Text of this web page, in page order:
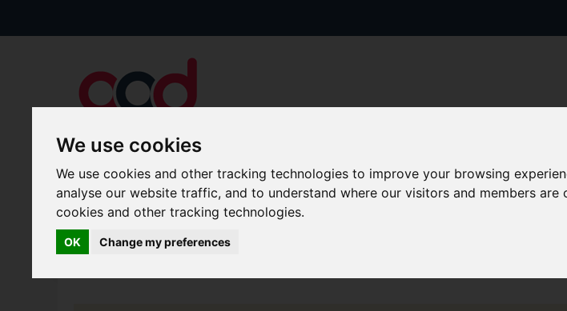
We use cookies
We use cookies and other tracking technologies to improve your browsing
analyse our website traffic, and to understand where our visitors and members
cookies and other tracking technologies.
OK Change my preferences
Blogs Articles AAD+ Templates
New Topics